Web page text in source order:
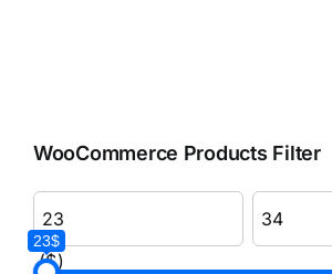
WooCommerce Products Filter
($)
23$